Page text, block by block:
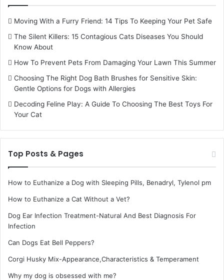
Moving With a Furry Friend: 14 Tips To Keeping Your Pet Safe
The Silent Killers: 15 Contagious Cats Diseases You Should
Know About
How To Prevent Pets From Damaging Your Lawn This Summer
Choosing The Right Dog Bath Brushes for Sensitive Skin:
Gentle Options for Dogs with Allergies
Decoding Feline Play: A Guide To Choosing The Best Toys For
Your Cat
Top Posts & Pages
How to Euthanize a Dog with Sleeping Pills, Benadryl, Tylenol pm
How to Euthanize a Cat Without a Vet?
Dog Ear Infection Treatment-Natural And Best Diagnosis For
Infection
Can Dogs Eat Bell Peppers?
Corgi Husky Mix-Appearance,Characteristics & Temperament
Why my dog is obsessed with me?